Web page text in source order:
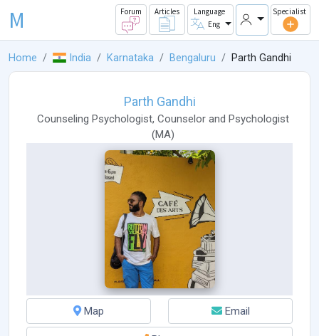
M Forum Articles
Language
Eng
Specialist
Home India Karnataka Bengaluru Parth Gandhi
Parth Gandhi
Counseling Psychologist, Counselor and Psychologist
(MA)
Map Email